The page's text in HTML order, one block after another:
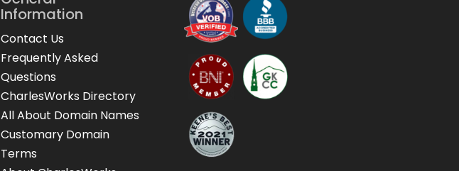
Information
Contact Us
Frequently Asked
Questions
CharlesWorks Directory
All About Domain Names
Customary Domain
Terms